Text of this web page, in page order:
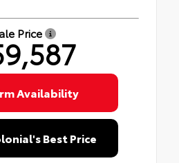
Price
Availability
Best Price